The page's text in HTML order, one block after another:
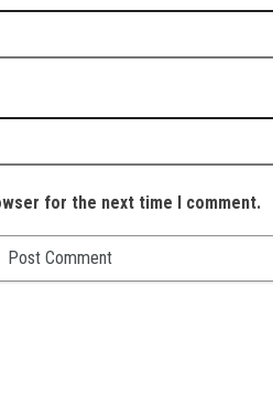
for the next time I comment.